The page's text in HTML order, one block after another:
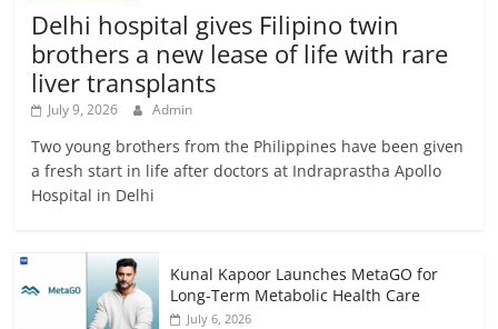
Delhi hospital gives Filipino twin
brothers a new lease of life with rare
liver transplants
July 9, 2026 Admin
Two young brothers from the Philippines have been given
a fresh start in life after doctors at Indraprastha Apollo
Hospital in Delhi
Kunal Kapoor Launches MetaGO for
Long-Term Metabolic Health Care
July 6, 2026